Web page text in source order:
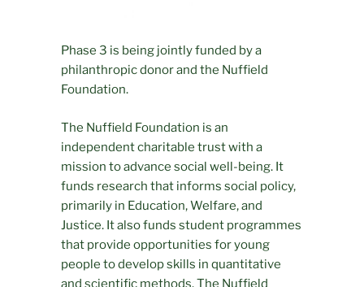
Phase 3 is being jointly funded by a
philanthropic donor and the Nuffield
Foundation.
The Nuffield Foundation is an
independent charitable trust with a
mission to advance social well-being. It
funds research that informs social policy,
primarily in Education, Welfare, and
Justice. It also funds student programmes
that provide opportunities for young
people to develop skills in quantitative
and scientific methods. The Nuffield